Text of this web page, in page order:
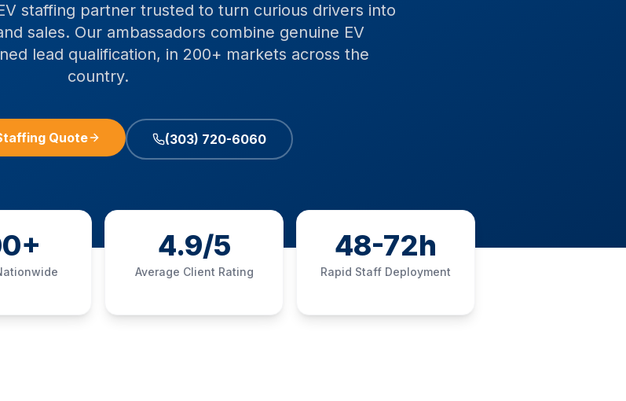
staffing partner trusted to turn curious drivers into
sales. Our ambassadors combine genuine EV
lead qualification, in 200+ markets across the
country.
Quote (303) 720-6060
4.9/5
Average Client Rating
48-72h
Rapid Staff Deployment